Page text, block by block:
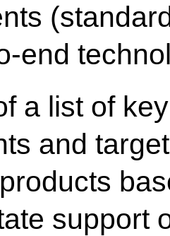
end
a list of
and
support